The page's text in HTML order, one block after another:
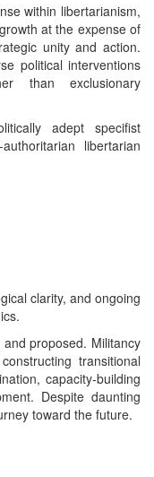
within libertarianism,
at the expense of
unity and action.
political interventions
than exclusionary
adept specifist
libertarian
clarity, and ongoing
proposed. Militancy
transitional
capacity-building
Despite daunting
toward the future.